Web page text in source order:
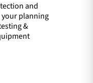
and
your planning
&